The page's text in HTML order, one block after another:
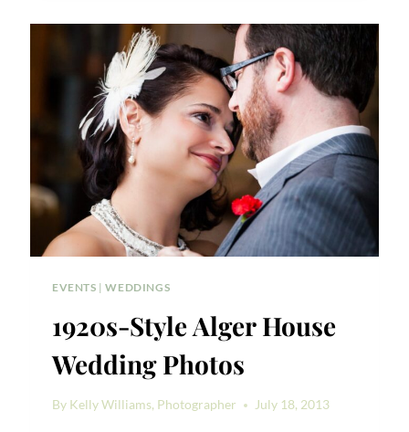
ALGER
HOUSE
WEDDING
PORTRAITS
EVENTS |WEDDINGS
1920s-Style Alger House
Wedding Photos
By Kelly Williams, Photographer July 18, 2013